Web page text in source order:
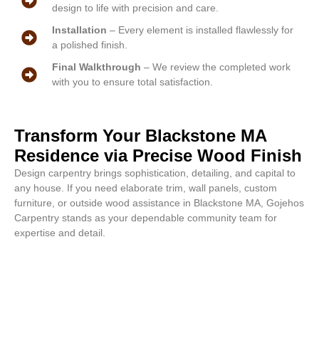
design to life with precision and care.
Installation – Every element is installed flawlessly for
a polished finish.
Final Walkthrough – We review the completed work
with you to ensure total satisfaction.
Transform Your Blackstone MA
Residence via Precise Wood Finish
Design carpentry brings sophistication, detailing, and capital to
any house. If you need elaborate trim, wall panels, custom
furniture, or outside wood assistance in Blackstone MA, Gojehos
Carpentry stands as your dependable community team for
expertise and detail.